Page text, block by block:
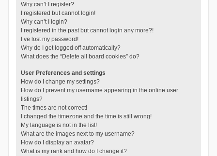
Why can’t I register?
I registered but cannot login!
Why can’t I login?
I registered in the past but cannot login any more?!
I’ve lost my password!
Why do I get logged off automatically?
What does the “Delete all board cookies” do?
User Preferences and settings
How do I change my settings?
How do I prevent my username appearing in the online user
listings?
The times are not correct!
I changed the timezone and the time is still wrong!
My language is not in the list!
What are the images next to my username?
How do I display an avatar?
What is my rank and how do I change it?